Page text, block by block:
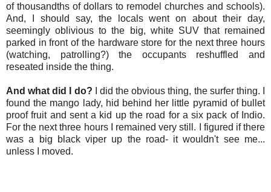
of thousandths of dollars to remodel churches and schools).
And, I should say, the locals went on about their day,
seemingly oblivious to the big, white SUV that remained
parked in front of the hardware store for the next three hours
(watching, patrolling?) the occupants reshuffled and
reseated inside the thing.
And what did I do? I did the obvious thing, the surfer thing. I
found the mango lady, hid behind her little pyramid of bullet
proof fruit and sent a kid up the road for a six pack of Indio.
For the next three hours I remained very still. I figured if there
was a big black viper up the road- it wouldn't see me...
unless I moved.